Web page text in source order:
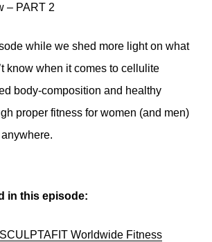
– PART 2
while we shed more light on what
know when it comes to cellulite
body-composition and healthy
proper fitness for women (and men)
in this episode:
Worldwide Fitness